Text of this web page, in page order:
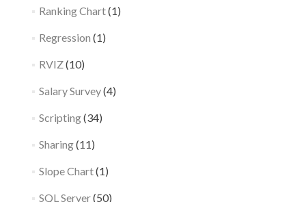
Ranking Chart(1)
Regression (1)
RVIZ(10)
Salary Survey(4)
Scripting(34)
Sharing(11)
Slope Chart(1)
SQL Server(50)